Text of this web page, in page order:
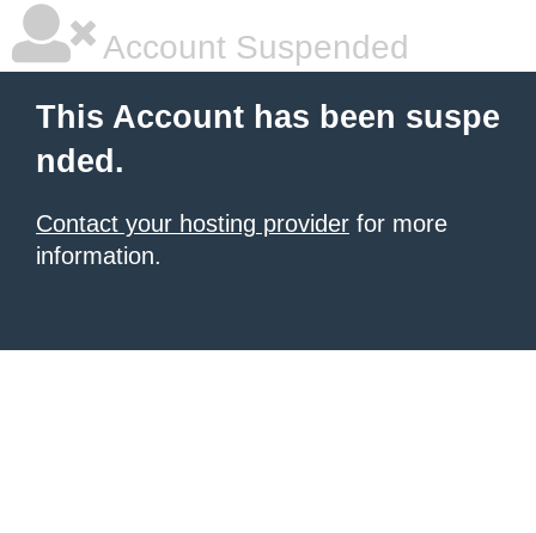
Account Suspended
This Account has been suspe
nded.
Contact your hosting provider for more
information.